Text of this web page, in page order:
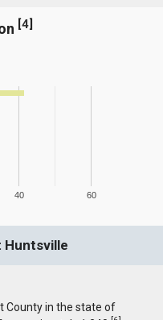
[4]
40 60
Huntsville
County in the state of